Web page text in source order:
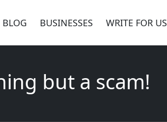
BLOG BUSINESSES WRITE FOR US
but a scam!